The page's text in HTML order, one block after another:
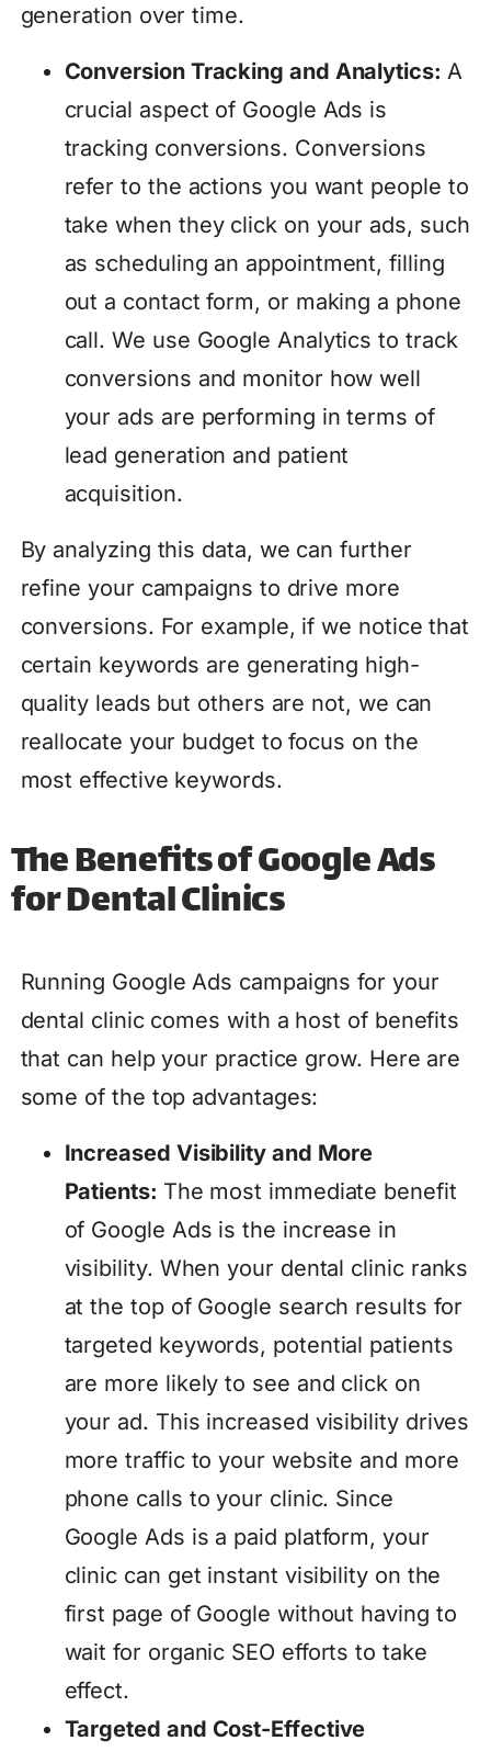
generation over time.
Conversion Tracking and Analytics: A
crucial aspect of Google Ads is
tracking conversions. Conversions
refer to the actions you want people to
take when they click on your ads, such
as scheduling an appointment, filling
out a contact form, or making a phone
call. We use Google Analytics to track
conversions and monitor how well
your ads are performing in terms of
lead generation and patient
acquisition.
By analyzing this data, we can further
refine your campaigns to drive more
conversions. For example, if we notice that
certain keywords are generating high-
quality leads but others are not, we can
reallocate your budget to focus on the
most effective keywords.
The Benefits of Google Ads
for Dental Clinics
Running Google Ads campaigns for your
dental clinic comes with a host of benefits
that can help your practice grow. Here are
some of the top advantages:
Increased Visibility and More
Patients: The most immediate benefit
of Google Ads is the increase in
visibility. When your dental clinic ranks
at the top of Google search results for
targeted keywords, potential patients
are more likely to see and click on
your ad. This increased visibility drives
more traffic to your website and more
phone calls to your clinic. Since
Google Ads is a paid platform, your
clinic can get instant visibility on the
first page of Google without having to
wait for organic SEO efforts to take
effect.
Targeted and Cost-Effective